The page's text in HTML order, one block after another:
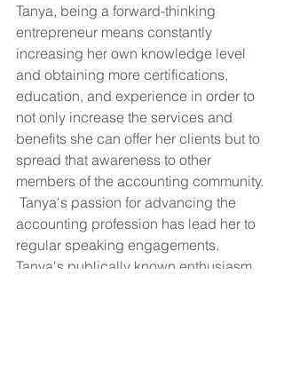
Tanya, being a forward-thinking
entrepreneur means constantly
increasing her own knowledge level
and obtaining more certifications,
education, and experience in order to
not only increase the services and
benefits she can offer her clients but to
spread that awareness to other
members of the accounting community.
Tanya's passion for advancing the
accounting profession has lead her to
regular speaking engagements.
Tanya's publically known enthusiasm